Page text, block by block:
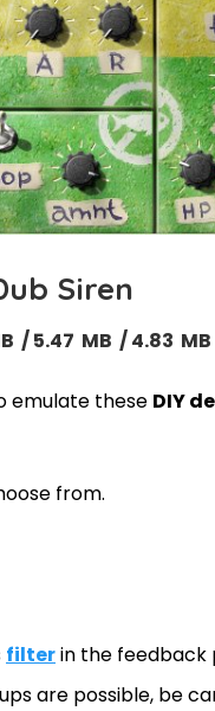
Siren
/ 5.47 MB / 4.83 MB
emulate these DIY
from.
filterin the feedback
are possible, be